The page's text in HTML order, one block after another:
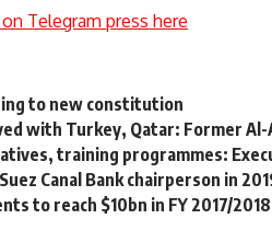
Telegram press here
to new constitution
with Turkey, Qatar: Former Al-
training programmes:
Canal Bank chairperson in
to reach $10bn in FY 2017/